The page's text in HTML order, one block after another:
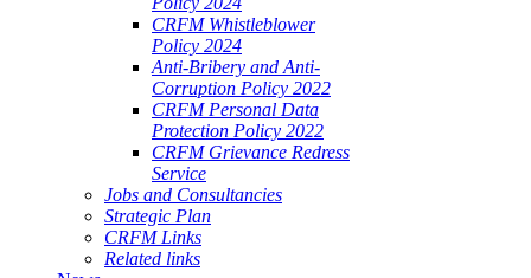
CRFM Whistleblower
Policy 2024
Anti-Bribery and Anti-
Corruption Policy 2022
CRFM Personal Data
Protection Policy 2022
CRFM Grievance Redress
Service
Jobs and Consultancies
Strategic Plan
CRFM Links
Related links